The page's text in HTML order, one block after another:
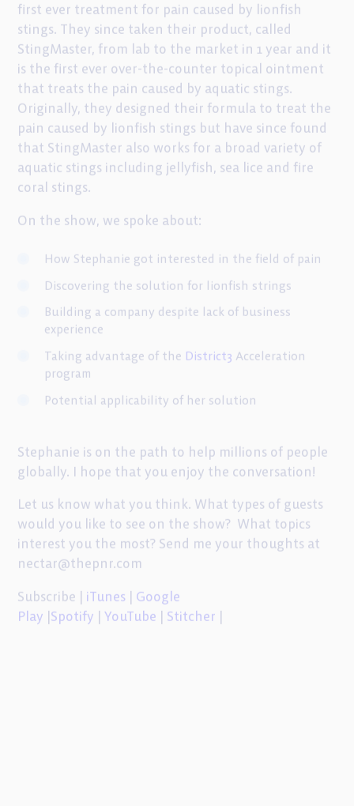
first ever treatment for pain caused by lionfish
stings. They since taken their product, called
StingMaster, from lab to the market in 1 year and it
is the first ever over-the-counter topical ointment
that treats the pain caused by aquatic stings.
Originally, they designed their formula to treat the
pain caused by lionfish stings but have since found
that StingMaster also works for a broad variety of
aquatic stings including jellyfish, sea lice and fire
coral stings.
On the show, we spoke about:
How Stephanie got interested in the field of pain
Discovering the solution for lionfish strings
Building a company despite lack of business
experience
Taking advantage of the District3 Acceleration
program
Potential applicability of her solution
Stephanie is on the path to help millions of people
globally. I hope that you enjoy the conversation!
Let us know what you think. What types of guests
would you like to see on the show? What topics
interest you the most? Send me your thoughts at
nectar@thepnr.com
Subscribe | iTunes | Google
Play |Spotify | YouTube | Stitcher |